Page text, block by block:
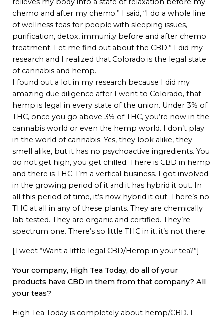
relieves my body into a state of relaxation before my
chemo and after my chemo.” I said, “I do a whole line
of wellness teas for people with sleeping issues,
purification, detox, immunity before and after chemo
treatment. Let me find out about the CBD.” I did my
research and I realized that Colorado is the legal state
of cannabis and hemp.
I found out a lot in my research because I did my
amazing due diligence after I went to Colorado, that
hemp is legal in every state of the union. Under 3% of
THC, once you go above 3% of THC, you’re now in the
cannabis world or even the hemp world. I don’t play
in the world of cannabis. Yes, they look alike, they
smell alike, but it has no psychoactive ingredients. You
do not get high, you get chilled. There is CBD in hemp
and there is THC. I’m a vertical business. I got involved
in the growing period of it and it has hybrid it out. In
all this period of time, it’s now hybrid it out. There’s no
THC at all in any of these plants. They are chemically
lab tested. They are organic and certified. They’re
spectrum one. There’s so little THC in it, it’s not there.
[Tweet “Want a little legal CBD/Hemp in your tea?”]
Your company, High Tea Today, do all of your
products have CBD in them from that company? All
your teas?
High Tea Today is completely about hemp/CBD. I